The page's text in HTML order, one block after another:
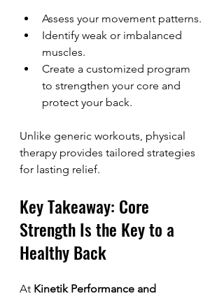
Assess your movement patterns.
Identify weak or imbalanced
muscles.
Create a customized program
to strengthen your core and
protect your back.
Unlike generic workouts, physical
therapy provides tailored strategies
for lasting relief.
Key Takeaway: Core
Strength Is the Key to a
Healthy Back
At Kinetik Performance and